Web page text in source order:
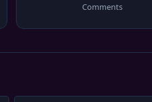
Comments